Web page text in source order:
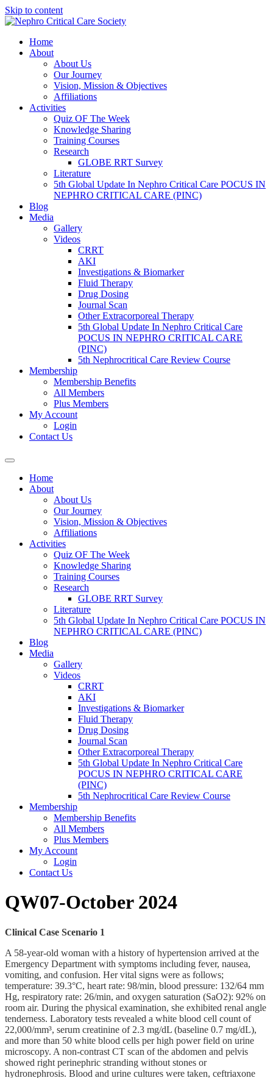
Skip to content
Home
About
About Us
Our Journey
Vision, Mission & Objectives
Affiliations
Activities
Quiz OF The Week
Knowledge Sharing
Training Courses
Research
GLOBE RRT Survey
Literature
5th Global Update In Nephro Critical Care POCUS IN
NEPHRO CRITICAL CARE (PINC)
Blog
Media
Gallery
Videos
CRRT
AKI
Investigations & Biomarker
Fluid Therapy
Drug Dosing
Journal Scan
Other Extracorporeal Therapy
5th Global Update In Nephro Critical Care
POCUS IN NEPHRO CRITICAL CARE
(PINC)
5th Nephrocritical Care Review Course
Membership
Membership Benefits
All Members
Plus Members
My Account
Login
Contact Us
Home
About
About Us
Our Journey
Vision, Mission & Objectives
Affiliations
Activities
Quiz OF The Week
Knowledge Sharing
Training Courses
Research
GLOBE RRT Survey
Literature
5th Global Update In Nephro Critical Care POCUS IN
NEPHRO CRITICAL CARE (PINC)
Blog
Media
Gallery
Videos
CRRT
AKI
Investigations & Biomarker
Fluid Therapy
Drug Dosing
Journal Scan
Other Extracorporeal Therapy
5th Global Update In Nephro Critical Care
POCUS IN NEPHRO CRITICAL CARE
(PINC)
5th Nephrocritical Care Review Course
Membership
Membership Benefits
All Members
Plus Members
My Account
Login
Contact Us
QW07-October 2024
Clinical Case Scenario 1
A 58-year-old woman with a history of hypertension arrived at the
Emergency Department with symptoms including fever, nausea,
vomiting, and confusion. Her vital signs were as follows;
temperature: 39.3°C, heart rate: 98/min, blood pressure: 132/64 mm
Hg, respiratory rate: 26/min, and oxygen saturation (SaO2): 92% on
room air. During the physical examination, she exhibited renal angle
tenderness. Laboratory tests revealed a white blood cell count of
22,000/mm³, serum creatinine of 2.3 mg/dL (baseline 0.7 mg/dL),
and more than 50 white blood cells per high power field on urine
microscopy. A non-contrast CT scan of the abdomen and pelvis
showed right perinephric stranding without stones or
hydronephrosis. Blood and urine cultures were taken, ceftriaxone